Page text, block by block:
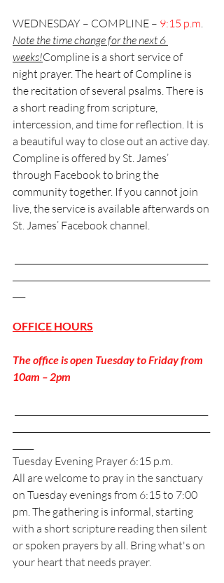
WEDNESDAY – COMPLINE – 9:15 p.m.
Note the time change for the next 6
weeks!Compline is a short service of
night prayer. The heart of Compline is
the recitation of several psalms. There is
a short reading from scripture,
intercession, and time for reflection. It is
a beautiful way to close out an active day.
Compline is offered by St. James’
through Facebook to bring the
community together. If you cannot join
live, the service is available afterwards on
St. James’ Facebook channel.
OFFICE HOURS
The office is open Tuesday to Friday from
10am – 2pm
Tuesday Evening Prayer 6:15 p.m.
All are welcome to pray in the sanctuary
on Tuesday evenings from 6:15 to 7:00
pm. The gathering is informal, starting
with a short scripture reading then silent
or spoken prayers by all. Bring what's on
your heart that needs prayer.